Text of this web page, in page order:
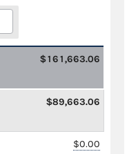
$161,663.06
$89,663.06
$0.00